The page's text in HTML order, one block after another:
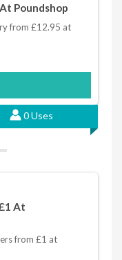
Poundshop
from £12.95 at
0 Uses
At
from £1 at